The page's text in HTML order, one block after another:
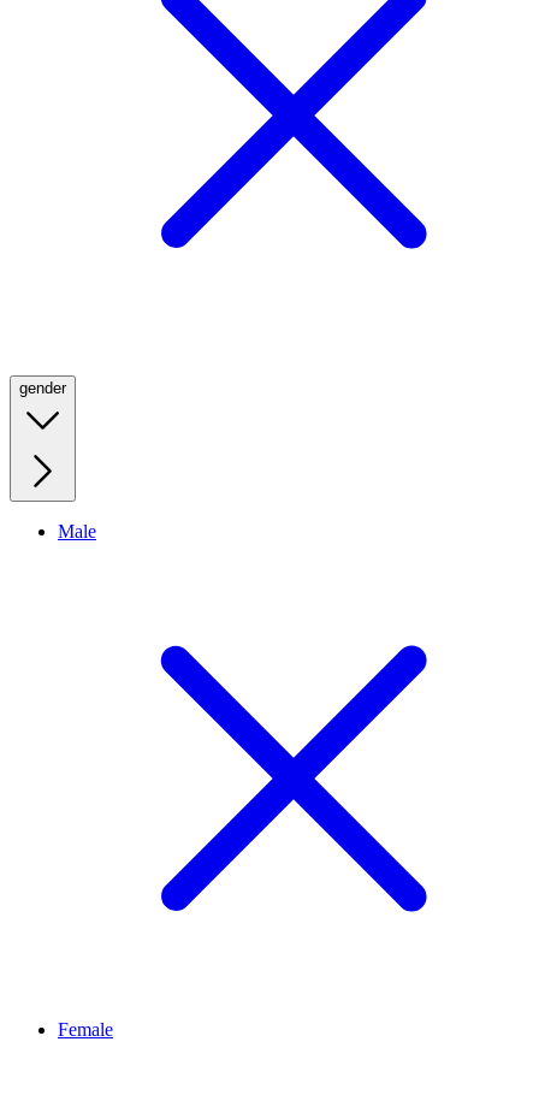
gender
Male
Female